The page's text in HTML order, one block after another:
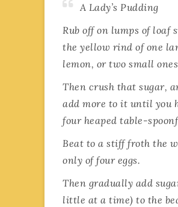
A Lady’s Pudding
Rub off on lumps of loaf
the yellow rind of one
lemon, or two small
Then crush that sugar,
add more to it until you
four heaped table-
Beat to a stiff froth the
only of four eggs.
Then gradually add
little at a time) to the